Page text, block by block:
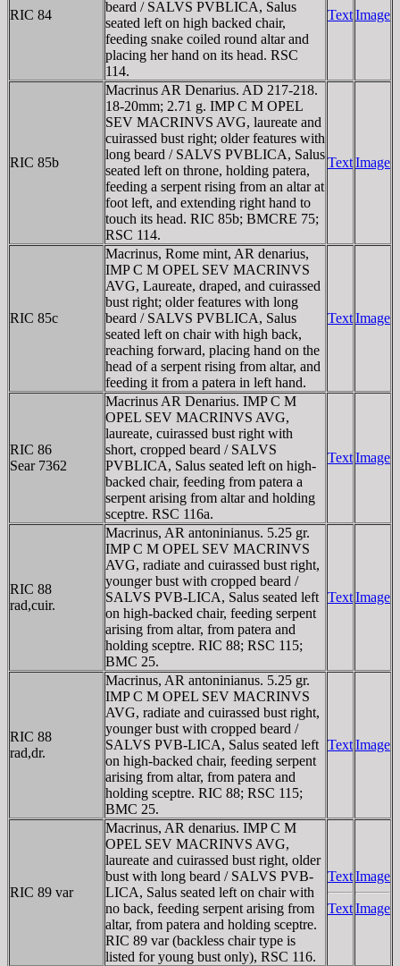
RIC 84
beard / SALVS PVBLICA, Salus
seated left on high backed chair,
feeding snake coiled round altar and
placing her hand on its head. RSC
114.
TextImage
RIC 85b
Macrinus AR Denarius. AD 217-218.
18-20mm; 2.71 g. IMP C M OPEL
SEV MACRINVS AVG, laureate and
cuirassed bust right; older features with
long beard / SALVS PVBLICA, Salus
seated left on throne, holding patera,
feeding a serpent rising from an altar at
foot left, and extending right hand to
touch its head. RIC 85b; BMCRE 75;
RSC 114.
TextImage
RIC 85c
Macrinus, Rome mint, AR denarius,
IMP C M OPEL SEV MACRINVS
AVG, Laureate, draped, and cuirassed
bust right; older features with long
beard / SALVS PVBLICA, Salus
seated left on chair with high back,
reaching forward, placing hand on the
head of a serpent rising from altar, and
feeding it from a patera in left hand.
TextImage
RIC 86
Sear 7362
Macrinus AR Denarius. IMP C M
OPEL SEV MACRINVS AVG,
laureate, cuirassed bust right with
short, cropped beard / SALVS
PVBLICA, Salus seated left on high-
backed chair, feeding from patera a
serpent arising from altar and holding
sceptre. RSC 116a.
TextImage
RIC 88
rad,cuir.
Macrinus, AR antoninianus. 5.25 gr.
IMP C M OPEL SEV MACRINVS
AVG, radiate and cuirassed bust right,
younger bust with cropped beard /
SALVS PVB-LICA, Salus seated left
on high-backed chair, feeding serpent
arising from altar, from patera and
holding sceptre. RIC 88; RSC 115;
BMC 25.
TextImage
RIC 88
rad,dr.
Macrinus, AR antoninianus. 5.25 gr.
IMP C M OPEL SEV MACRINVS
AVG, radiate and cuirassed bust right,
younger bust with cropped beard /
SALVS PVB-LICA, Salus seated left
on high-backed chair, feeding serpent
arising from altar, from patera and
holding sceptre. RIC 88; RSC 115;
BMC 25.
TextImage
RIC 89 var
Macrinus, AR denarius. IMP C M
OPEL SEV MACRINVS AVG,
laureate and cuirassed bust right, older
bust with long beard / SALVS PVB-
LICA, Salus seated left on chair with
no back, feeding serpent arising from
altar, from patera and holding sceptre.
RIC 89 var (backless chair type is
listed for young bust only), RSC 116.
Text
Text
Image
Image